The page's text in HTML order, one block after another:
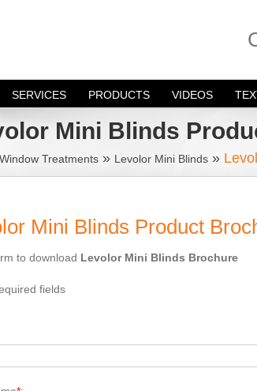
SERVICES PRODUCTS VIDEOS
Mini Blinds
Window Treatments» Levolor Mini Blinds»
Mini Blinds Product
to download Levolor Mini Blinds Brochure
fields